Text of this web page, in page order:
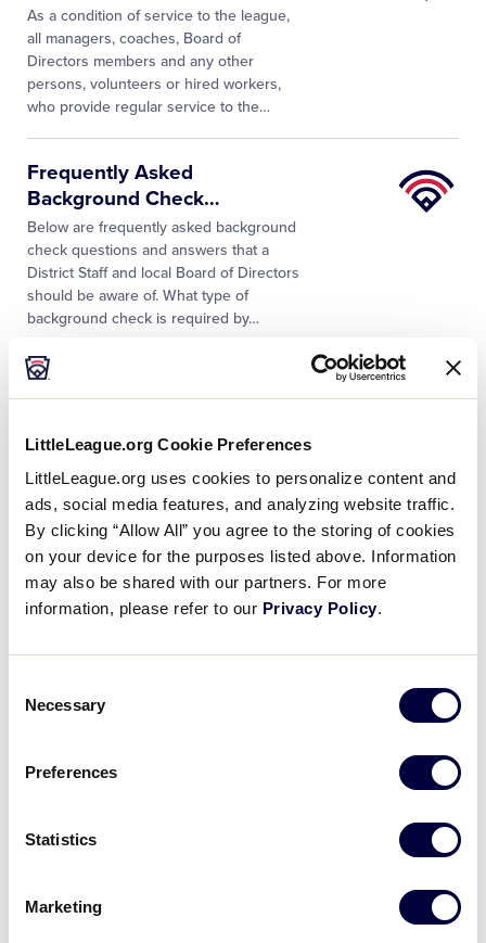
LittleLeague.org Cookie Preferences
LittleLeague.org uses cookies to personalize content and
ads, social media features, and analyzing website traffic.
By clicking “Allow All” you agree to the storing of cookies
on your device for the purposes listed above. Information
may also be shared with our partners. For more
information, please refer to our Privacy Policy.
Selection
Necessary
Preferences
Statistics
Marketing
As a condition of service to the league,
all managers, coaches, Board of
Directors members and any other
persons, volunteers or hired workers,
who provide regular service to the…
Frequently Asked
Background Check…
Below are frequently asked background
check questions and answers that a
District Staff and local Board of Directors
should be aware of. What type of
background check is required by…
Little
League
7 Questions to Consider Prior
As a condition of service to the local
Board of Directors members, and any
other persons, volunteers or hired
workers, who provide regular service…
Little
Background Checks for Little
League® Volunteers
From developing strict pitch count
healthy to the A Safety Awareness
Program, providing a safe baseball and
Registration
register their children and adult
League
University